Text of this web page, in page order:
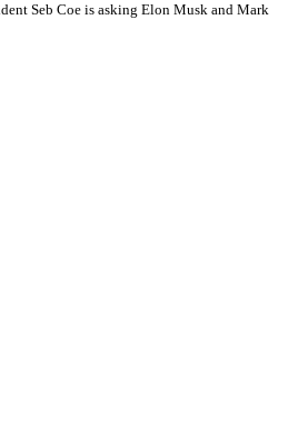
Seb Coe is asking Elon Musk and Mark